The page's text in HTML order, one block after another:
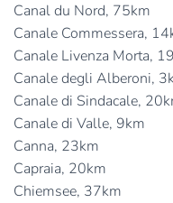
Canal du Nord, 75km
Canale Commessera,
Canale Livenza Morta,
Canale degli Alberoni,
Canale di Sindacale,
Canale di Valle, 9km
Canna, 23km
Capraia, 20km
Chiemsee, 37km